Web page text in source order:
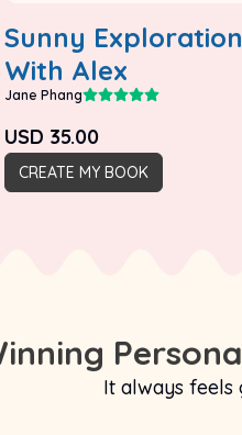
Sunny
With Alex
Jane Phang
USD 35.00
CREATE MY BOOK
It always feels